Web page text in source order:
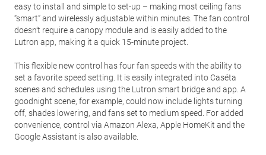
easy to install and simple to set-up – making most ceiling fans
“smart” and wirelessly adjustable within minutes. The fan control
doesn’t require a canopy module and is easily added to the
Lutron app, making it a quick 15-minute project.
This flexible new control has four fan speeds with the ability to
set a favorite speed setting. It is easily integrated into Caséta
scenes and schedules using the Lutron smart bridge and app. A
goodnight scene, for example, could now include lights turning
off, shades lowering, and fans set to medium speed. For added
convenience, control via Amazon Alexa, Apple HomeKit and the
Google Assistant is also available.